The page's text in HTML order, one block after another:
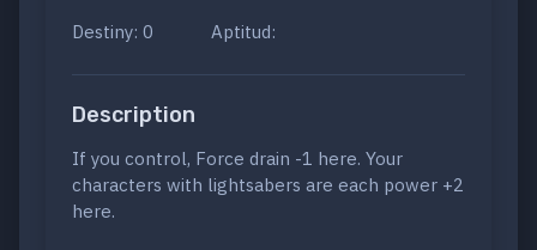
Destiny: 0
Aptitud:
Description
If you control, Force drain -1 here. Your
characters with lightsabers are each power +2
here.